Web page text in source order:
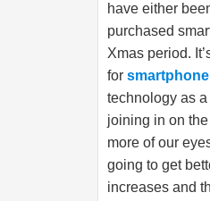
have either
purchased
Xmas period.
for
technology as
joining in on
more of our
going to get
increases and